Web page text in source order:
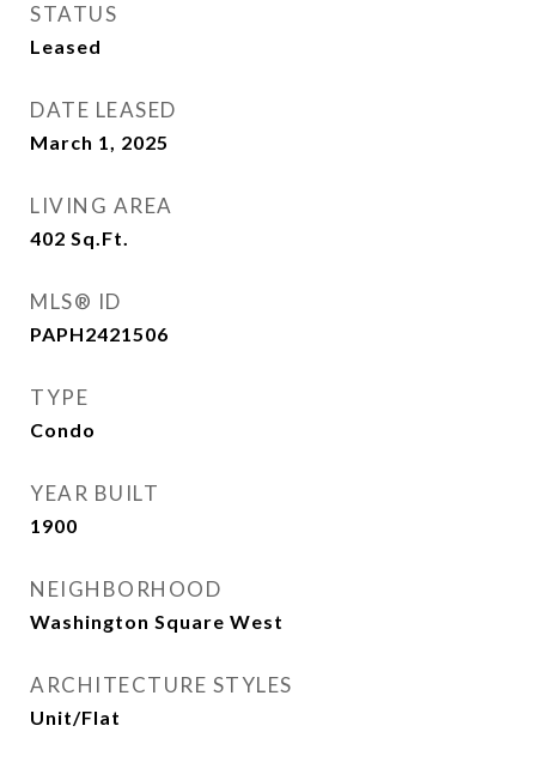
STATUS
Leased
DATE LEASED
March 1, 2025
LIVING AREA
402 Sq.Ft.
MLS® ID
PAPH2421506
TYPE
Condo
YEAR BUILT
1900
NEIGHBORHOOD
Washington Square West
ARCHITECTURE STYLES
Unit/Flat